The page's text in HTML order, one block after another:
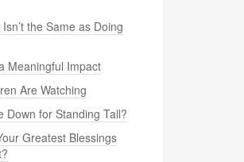
the Same as Doing
Meaningful Impact
Are Watching
Down for Standing Tall?
Greatest Blessings